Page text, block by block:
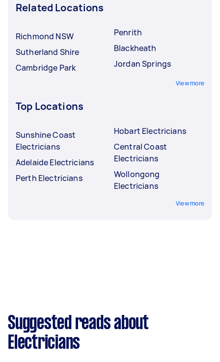
Related Locations
Richmond NSW
Sutherland Shire
Cambridge Park
Penrith
Blackheath
Jordan Springs
View more
Top Locations
Sunshine Coast
Electricians
Adelaide Electricians
Perth Electricians
Hobart Electricians
Central Coast
Electricians
Wollongong
Electricians
View more
Suggested reads about
Electricians